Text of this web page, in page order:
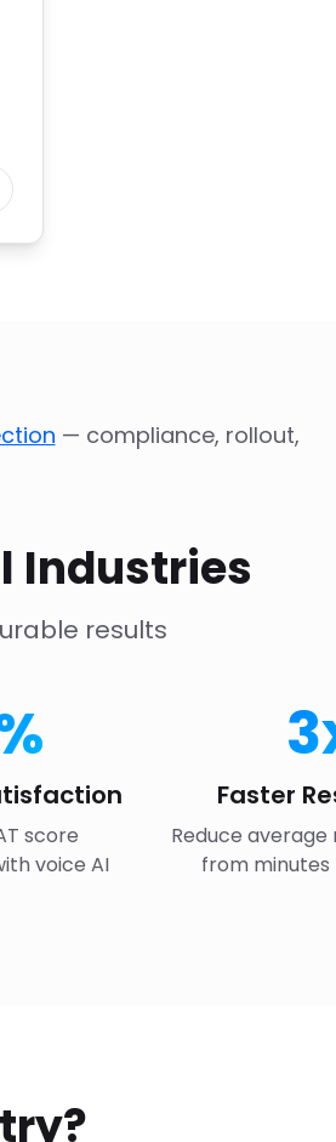
— compliance, rollout,
Industries
results
score
voice AI
Faster
Reduce
from minutes